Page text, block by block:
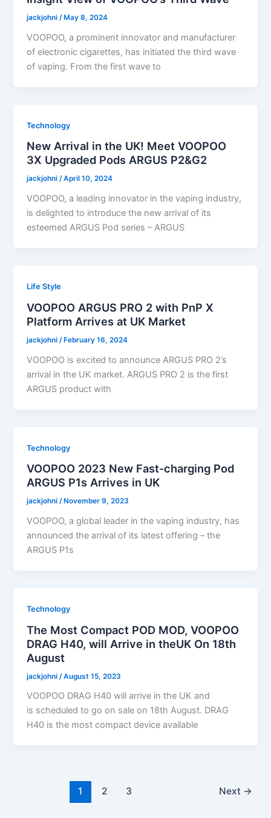
jackjohni / May 8, 2024
VOOPOO, a prominent innovator and manufacturer
of electronic cigarettes, has initiated the third wave
of vaping. From the first wave to
Technology
New Arrival in the UK! Meet VOOPOO
3X Upgraded Pods ARGUS P2&G2
jackjohni /April 10, 2024
VOOPOO, a leading innovator in the vaping industry,
is delighted to introduce the new arrival of its
esteemed ARGUS Pod series – ARGUS
Life Style
VOOPOO ARGUS PRO 2 with PnP X
Platform Arrives at UK Market
jackjohni /February 16, 2024
VOOPOO is excited to announce ARGUS PRO 2’s
arrival in the UK market. ARGUS PRO 2 is the first
ARGUS product with
Technology
VOOPOO 2023 New Fast-charging Pod
ARGUS P1s Arrives in UK
jackjohni / November 9, 2023
VOOPOO, a global leader in the vaping industry, has
announced the arrival of its latest offering – the
ARGUS P1s
Technology
The Most Compact POD MOD, VOOPOO
DRAG H40, will Arrive in theUK On 18th
August
jackjohni /August 15, 2023
VOOPOO DRAG H40 will arrive in the UK and
is scheduled to go on sale on 18th August. DRAG
H40 is the most compact device available
1 2 3 Next →